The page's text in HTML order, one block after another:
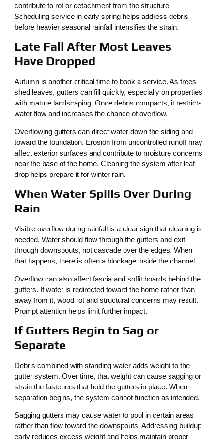
contribute to rot or detachment from the structure.
Scheduling service in early spring helps address debris
before heavier seasonal rainfall intensifies the strain.
Late Fall After Most Leaves
Have Dropped
Autumn is another critical time to book a service. As trees
shed leaves, gutters can fill quickly, especially on properties
with mature landscaping. Once debris compacts, it restricts
water flow and increases the chance of overflow.
Overflowing gutters can direct water down the siding and
toward the foundation. Erosion from uncontrolled runoff may
affect exterior surfaces and contribute to moisture concerns
near the base of the home. Cleaning the system after leaf
drop helps prepare it for winter rain.
When Water Spills Over During
Rain
Visible overflow during rainfall is a clear sign that cleaning is
needed. Water should flow through the gutters and exit
through downspouts, not cascade over the edges. When
that happens, there is often a blockage inside the channel.
Overflow can also affect fascia and soffit boards behind the
gutters. If water is redirected toward the home rather than
away from it, wood rot and structural concerns may result.
Prompt attention helps limit further impact.
If Gutters Begin to Sag or
Separate
Debris combined with standing water adds weight to the
gutter system. Over time, that weight can cause sagging or
strain the fasteners that hold the gutters in place. When
separation begins, the system cannot function as intended.
Sagging gutters may cause water to pool in certain areas
rather than flow toward the downspouts. Addressing buildup
early reduces excess weight and helps maintain proper